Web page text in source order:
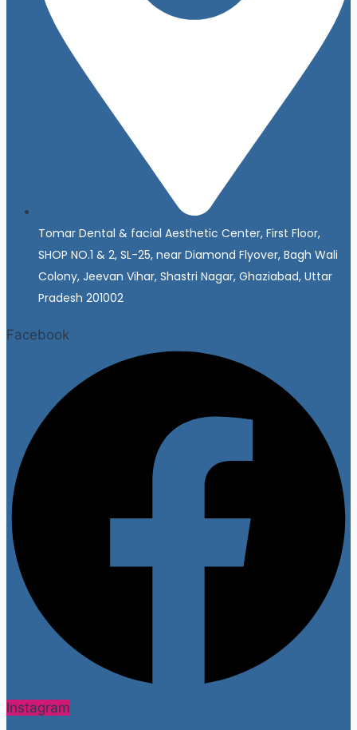
Tomar Dental & facial Aesthetic Center, First Floor,
SHOP NO.1 & 2, SL-25, near Diamond Flyover, Bagh Wali
Colony, Jeevan Vihar, Shastri Nagar, Ghaziabad, Uttar
Pradesh 201002
Facebook
Instagram